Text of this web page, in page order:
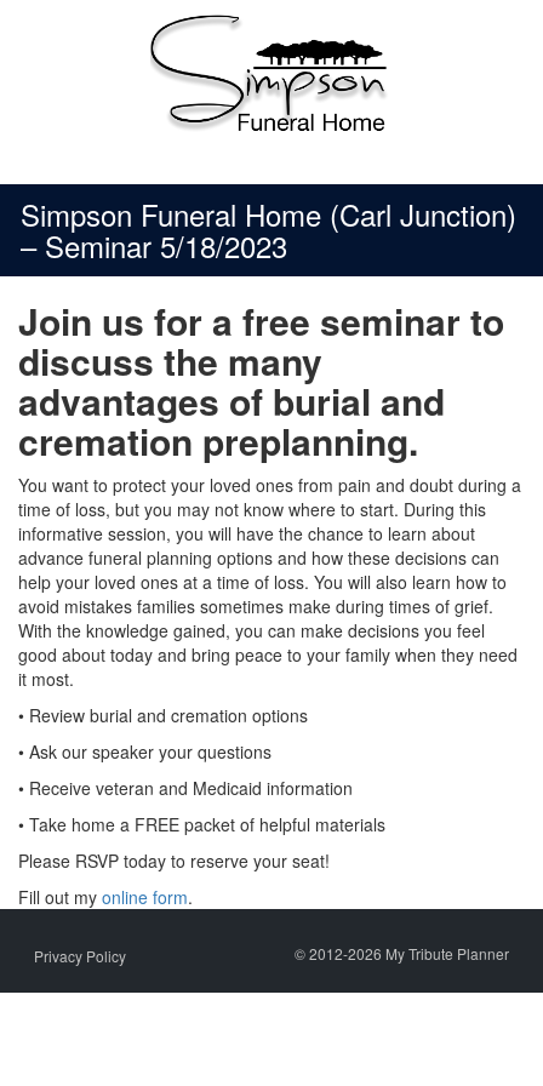
Simpson Funeral Home (Carl Junction)
– Seminar 5/18/2023
Join us for a free seminar to
discuss the many
advantages of burial and
cremation preplanning.
You want to protect your loved ones from pain and doubt during a
time of loss, but you may not know where to start. During this
informative session, you will have the chance to learn about
advance funeral planning options and how these decisions can
help your loved ones at a time of loss. You will also learn how to
avoid mistakes families sometimes make during times of grief.
With the knowledge gained, you can make decisions you feel
good about today and bring peace to your family when they need
it most.
• Review burial and cremation options
• Ask our speaker your questions
• Receive veteran and Medicaid information
• Take home a FREE packet of helpful materials
Please RSVP today to reserve your seat!
Fill out my online form.
Privacy Policy © 2012-2026 My Tribute Planner